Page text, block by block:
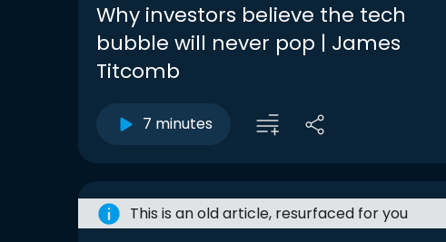
Why investors believe the tech
bubble will never pop | James
Titcomb
7 minutes
This is an old article, resurfaced for you